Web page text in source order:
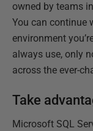
owned by teams
You can continue
environment
always use, only
across the ever-
Take
Microsoft SQL